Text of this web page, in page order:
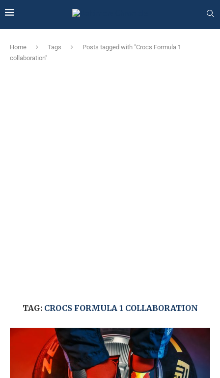
Home Tags
Posts tagged with "Crocs Formula 1
collaboration"
TAG: CROCS FORMULA 1 COLLABORATION